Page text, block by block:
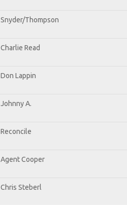
Snyder/Thompson
Charlie Read
Don Lappin
Johnny A.
Reconcile
Agent Cooper
Chris Steberl